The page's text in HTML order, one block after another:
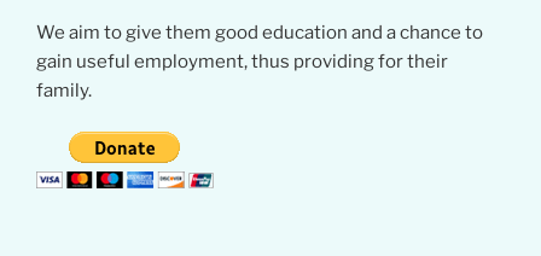
We aim to give them good education and a chance to
gain useful employment, thus providing for their
family.